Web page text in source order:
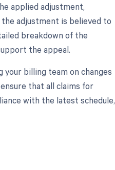
applied adjustment,
adjustment is believed to
breakdown of the
the appeal.
billing team on changes
that all claims for
with the latest schedule,